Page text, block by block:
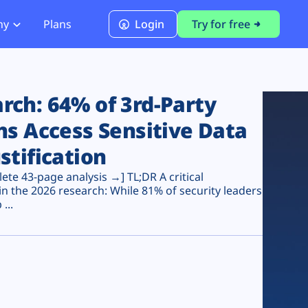
PCI DSS 4.0.1 Compliance
Plans Login Try for free
64% of 3rd-Party
Access Sensitive Data
43-page analysis →] TL;DR A critical
the 2026 research: While 81% of security leaders
...